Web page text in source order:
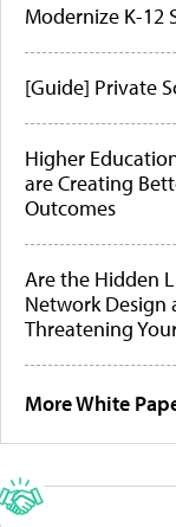
Modernize K-12
[Guide] Private
Higher
are Creating
Outcomes
Are the Hidden
Network Design
Threatening
More White